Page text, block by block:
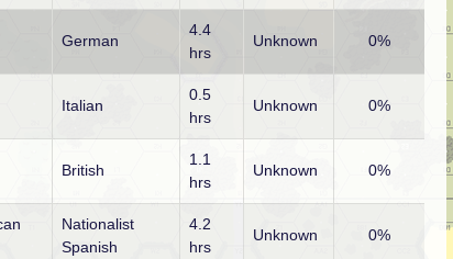
German
4.4
hrs
Unknown 0%
Italian
0.5
hrs
Unknown 0%
British
1.1
hrs
Unknown 0%
Nationalist
Spanish
4.2
hrs
Unknown 0%